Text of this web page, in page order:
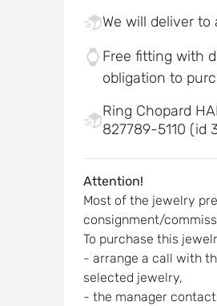
We will deliver
Free fitting with
obligation to
Ring Chopard
827789-5110 (id
Attention!
Most of the jewelry
consignment/
To purchase this
- arrange a call with
selected jewelry,
- the manager